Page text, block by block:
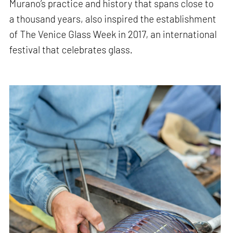
Murano’s practice and history that spans close to
a thousand years, also inspired the establishment
of The Venice Glass Week in 2017, an international
festival that celebrates glass.